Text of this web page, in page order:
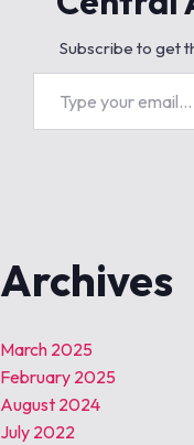
Subscribe to get
Type your email…
Archives
March 2025
February 2025
August 2024
July 2022